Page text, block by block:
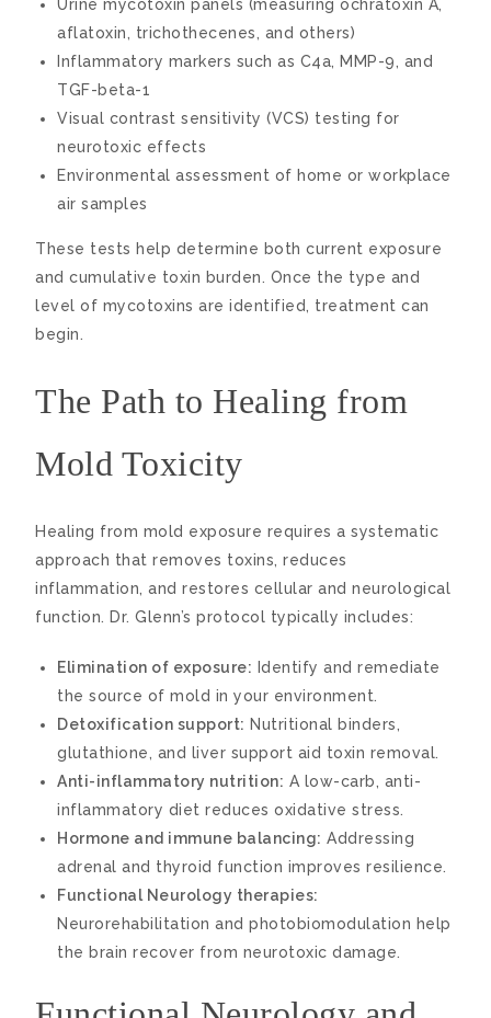
Urine mycotoxin panels (measuring ochratoxin A,
aflatoxin, trichothecenes, and others)
Inflammatory markers such as C4a, MMP-9, and
TGF-beta-1
Visual contrast sensitivity (VCS) testing for
neurotoxic effects
Environmental assessment of home or workplace
air samples
These tests help determine both current exposure
and cumulative toxin burden. Once the type and
level of mycotoxins are identified, treatment can
begin.
The Path to Healing from
Mold Toxicity
Healing from mold exposure requires a systematic
approach that removes toxins, reduces
inflammation, and restores cellular and neurological
function. Dr. Glenn’s protocol typically includes:
Elimination of exposure: Identify and remediate
the source of mold in your environment.
Detoxification support: Nutritional binders,
glutathione, and liver support aid toxin removal.
Anti-inflammatory nutrition: A low-carb, anti-
inflammatory diet reduces oxidative stress.
Hormone and immune balancing: Addressing
adrenal and thyroid function improves resilience.
Functional Neurology therapies:
Neurorehabilitation and photobiomodulation help
the brain recover from neurotoxic damage.